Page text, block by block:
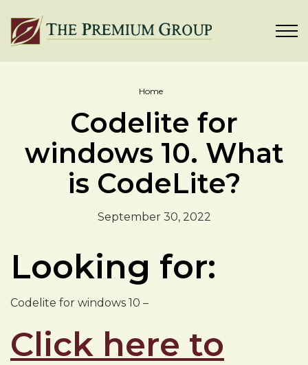
Home
Codelite for
windows 10. What
is CodeLite?
September 30, 2022
Looking for:
Codelite for windows 10 –
Click here to